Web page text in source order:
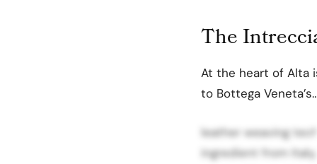
The
At the heart of Alta
to Bottega
leather weaving
ingredient from